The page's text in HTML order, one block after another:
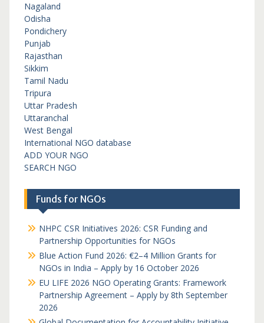
Nagaland
Odisha
Pondichery
Punjab
Rajasthan
Sikkim
Tamil Nadu
Tripura
Uttar Pradesh
Uttaranchal
West Bengal
International NGO database
ADD YOUR NGO
SEARCH NGO
Funds for NGOs
NHPC CSR Initiatives 2026: CSR Funding and
Partnership Opportunities for NGOs
Blue Action Fund 2026: €2–4 Million Grants for
NGOs in India – Apply by 16 October 2026
EU LIFE 2026 NGO Operating Grants: Framework
Partnership Agreement – Apply by 8th September
2026